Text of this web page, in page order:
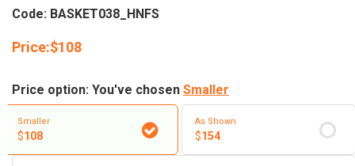
Code: BASKET038_HNFS
Price:$108
Price option: You've chosen Smaller
Smaller
$108
As Shown
$154